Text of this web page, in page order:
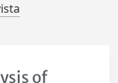
of